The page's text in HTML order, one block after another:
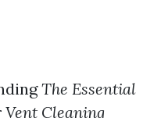
The Essential
Cleaning